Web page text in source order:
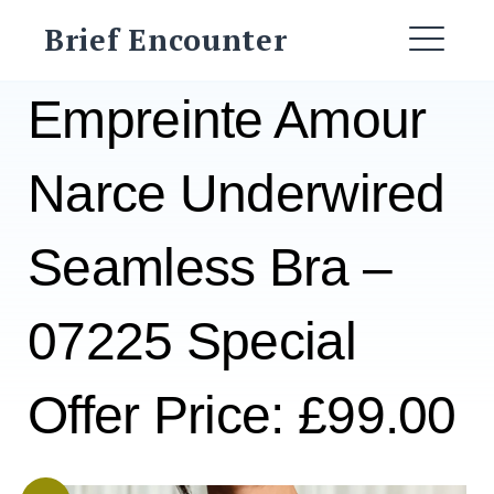
Brief Encounter
Empreinte Amour
Narce Underwired
Seamless Bra –
07225 Special
Offer Price: £99.00